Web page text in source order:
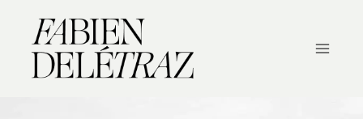
content